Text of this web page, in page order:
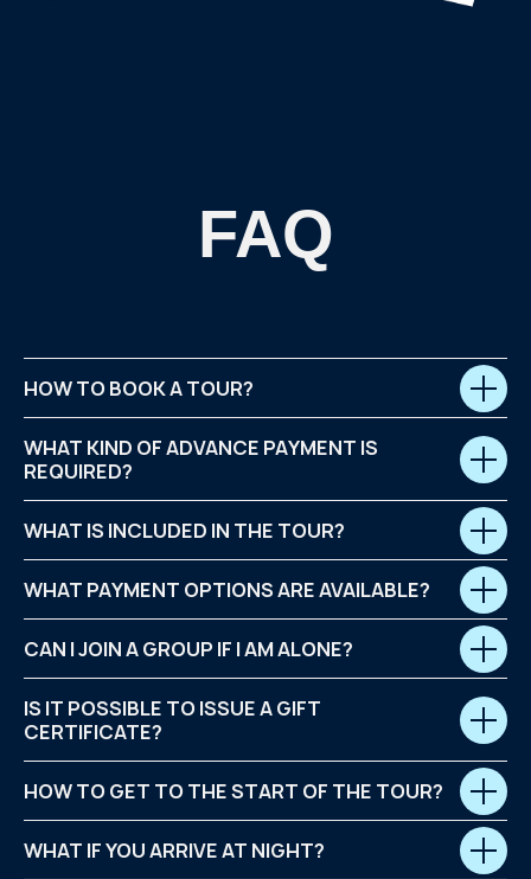
HOW TO BOOK A TOUR?
WHAT KIND OF ADVANCE PAYMENT IS
REQUIRED?
WHAT IS INCLUDED IN THE TOUR?
WHAT PAYMENT OPTIONS ARE AVAILABLE?
CAN I JOIN A GROUP IF I AM ALONE?
IS IT POSSIBLE TO ISSUE A GIFT
CERTIFICATE?
HOW TO GET TO THE START OF THE TOUR?
WHAT IF YOU ARRIVE AT NIGHT?